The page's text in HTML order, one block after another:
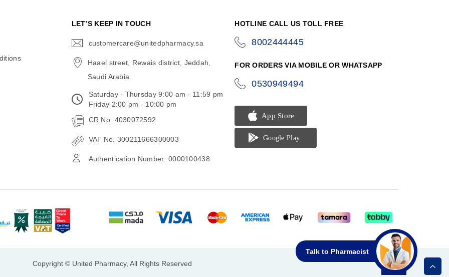
Talk to Pharmacist
LET’S KEEP IN TOUCH
customercare@unitedpharmacy.sa
Haael street, Rewais district, Jeddah,
Saudi Arabia
Saturday - Thursday 9:00 am - 11:59 pm
Friday 2:00 pm - 10:00 pm
CR No. 4030072592
VAT No. 300211666300003
Authentication Number: 0000100438
HOTLINE CALL US TOLL FREE
8002444445
FOR ORDERS VIA MOBILE OR WHATSAPP
0530949494
Copyright © United Pharmacy, All Rights Reserved